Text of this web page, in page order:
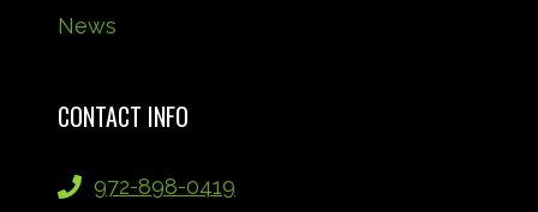
News
CONTACT INFO
972-898-0419